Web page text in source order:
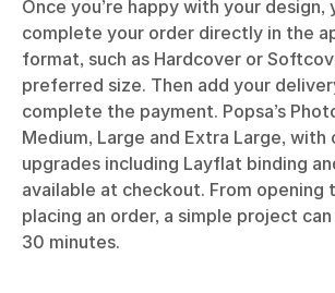
Once you’re happy with your design,
complete your order directly in the
format, such as Hardcover or
preferred size. Then add your
complete the payment. Popsa’s
Medium, Large and Extra Large, with
upgrades including Layflat binding
available at checkout. From opening
placing an order, a simple project
30 minutes.